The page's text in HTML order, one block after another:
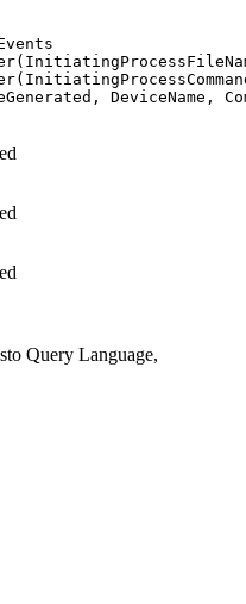
DeviceName,
Query Language,